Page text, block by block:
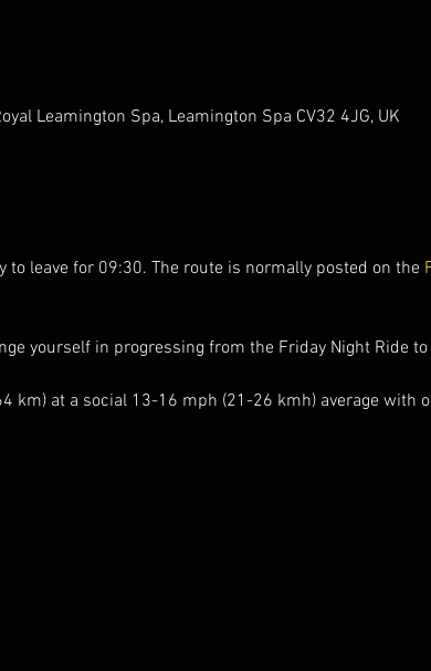
Leamington Spa, Leamington Spa CV32 4JG, UK
to leave for 09:30. The route is normally posted on the
yourself in progressing from the Friday Night Ride
km) at a social 13-16 mph (21-26 kmh) average with